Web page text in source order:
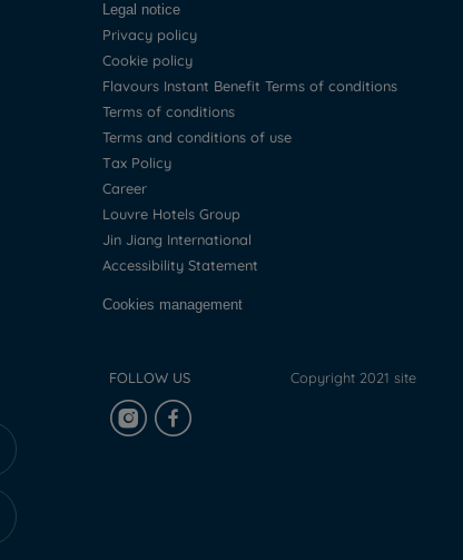
Legal notice
Privacy policy
Cookie policy
Flavours Instant Benefit Terms of conditions
Terms of conditions
Terms and conditions of use
Tax Policy
Career
Louvre Hotels Group
Jin Jiang International
Accessibility Statement
Cookies management
FOLLOW US Copyright 2021 site